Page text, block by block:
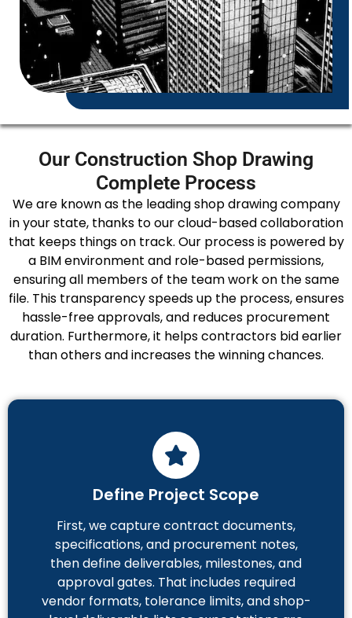
Our Construction Shop Drawing
Complete Process
We are known as the leading shop drawing company
in your state, thanks to our cloud-based collaboration
that keeps things on track. Our process is powered by
a BIM environment and role-based permissions,
ensuring all members of the team work on the same
file. This transparency speeds up the process, ensures
hassle-free approvals, and reduces procurement
duration. Furthermore, it helps contractors bid earlier
than others and increases the winning chances.
Define Project Scope
First, we capture contract documents,
specifications, and procurement notes,
then define deliverables, milestones, and
approval gates. That includes required
vendor formats, tolerance limits, and shop-